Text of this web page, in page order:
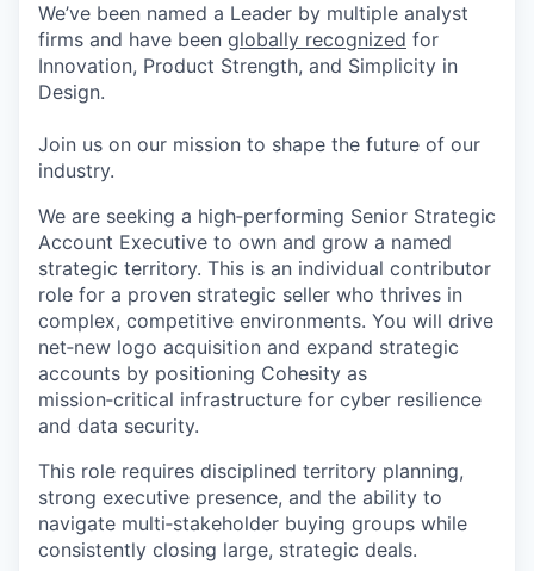
We’ve been named a Leader by multiple analyst
firms and have been globally recognized for
Innovation, Product Strength, and Simplicity in
Design.
Join us on our mission to shape the future of our
industry.
We are seeking a high‑performing Senior Strategic
Account Executive to own and grow a named
strategic territory. This is an individual contributor
role for a proven strategic seller who thrives in
complex, competitive environments. You will drive
net‑new logo acquisition and expand strategic
accounts by positioning Cohesity as
mission‑critical infrastructure for cyber resilience
and data security.
This role requires disciplined territory planning,
strong executive presence, and the ability to
navigate multi‑stakeholder buying groups while
consistently closing large, strategic deals.